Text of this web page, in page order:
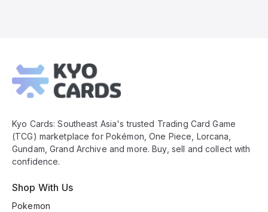
Footer
Kyo Cards: Southeast Asia's trusted Trading Card Game
(TCG) marketplace for Pokémon, One Piece, Lorcana,
Gundam, Grand Archive and more. Buy, sell and collect with
confidence.
Shop With Us
Pokemon